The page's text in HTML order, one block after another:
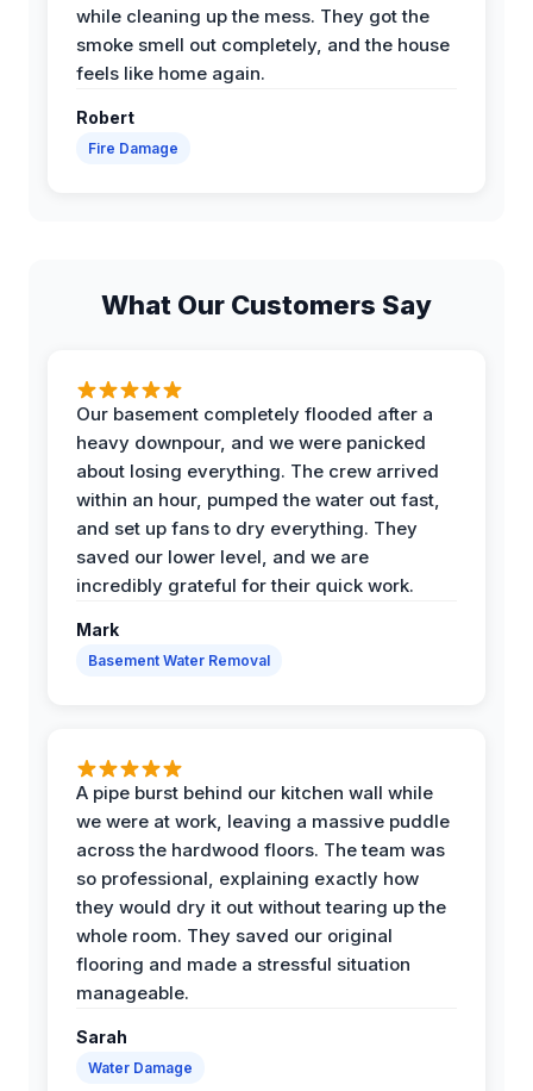
while cleaning up the mess. They got the
smoke smell out completely, and the house
feels like home again.
Robert
Fire Damage
What Our Customers Say
Our basement completely flooded after a
heavy downpour, and we were panicked
about losing everything. The crew arrived
within an hour, pumped the water out fast,
and set up fans to dry everything. They
saved our lower level, and we are
incredibly grateful for their quick work.
Mark
Basement Water Removal
A pipe burst behind our kitchen wall while
we were at work, leaving a massive puddle
across the hardwood floors. The team was
so professional, explaining exactly how
they would dry it out without tearing up the
whole room. They saved our original
flooring and made a stressful situation
manageable.
Sarah
Water Damage